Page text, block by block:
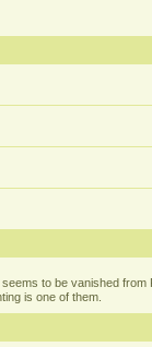
to be vanished from
is one of them.